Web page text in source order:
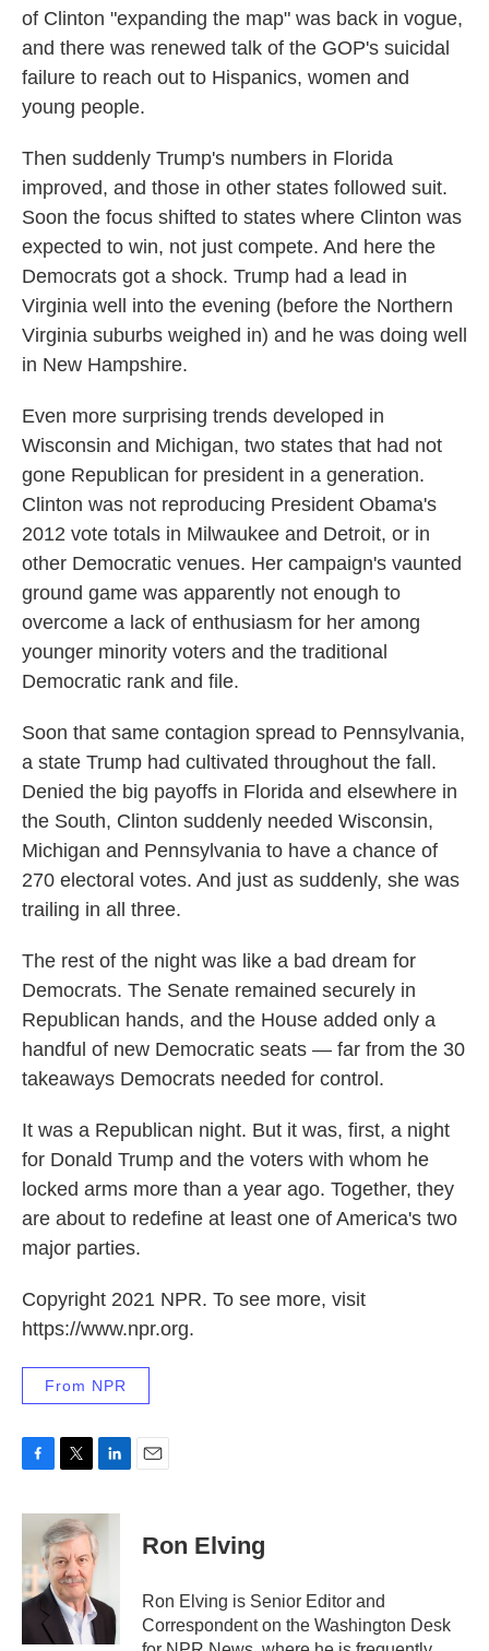
of Clinton "expanding the map" was back in vogue,
and there was renewed talk of the GOP's suicidal
failure to reach out to Hispanics, women and
young people.
Then suddenly Trump's numbers in Florida
improved, and those in other states followed suit.
Soon the focus shifted to states where Clinton was
expected to win, not just compete. And here the
Democrats got a shock. Trump had a lead in
Virginia well into the evening (before the Northern
Virginia suburbs weighed in) and he was doing well
in New Hampshire.
Even more surprising trends developed in
Wisconsin and Michigan, two states that had not
gone Republican for president in a generation.
Clinton was not reproducing President Obama's
2012 vote totals in Milwaukee and Detroit, or in
other Democratic venues. Her campaign's vaunted
ground game was apparently not enough to
overcome a lack of enthusiasm for her among
younger minority voters and the traditional
Democratic rank and file.
Soon that same contagion spread to Pennsylvania,
a state Trump had cultivated throughout the fall.
Denied the big payoffs in Florida and elsewhere in
the South, Clinton suddenly needed Wisconsin,
Michigan and Pennsylvania to have a chance of
270 electoral votes. And just as suddenly, she was
trailing in all three.
The rest of the night was like a bad dream for
Democrats. The Senate remained securely in
Republican hands, and the House added only a
handful of new Democratic seats — far from the 30
takeaways Democrats needed for control.
It was a Republican night. But it was, first, a night
for Donald Trump and the voters with whom he
locked arms more than a year ago. Together, they
are about to redefine at least one of America's two
major parties.
Copyright 2021 NPR. To see more, visit
https://www.npr.org.
From NPR
c
o
o
i
t
t
e
r
n
e
I
Ron Elving
Ron Elving is Senior Editor and
Correspondent on the Washington Desk